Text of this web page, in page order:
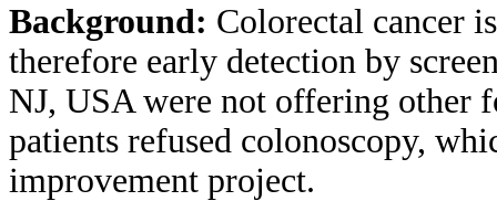
Background: Colorectal cancer
therefore early detection by
NJ, USA were not offering other
patients refused colonoscopy,
improvement project.